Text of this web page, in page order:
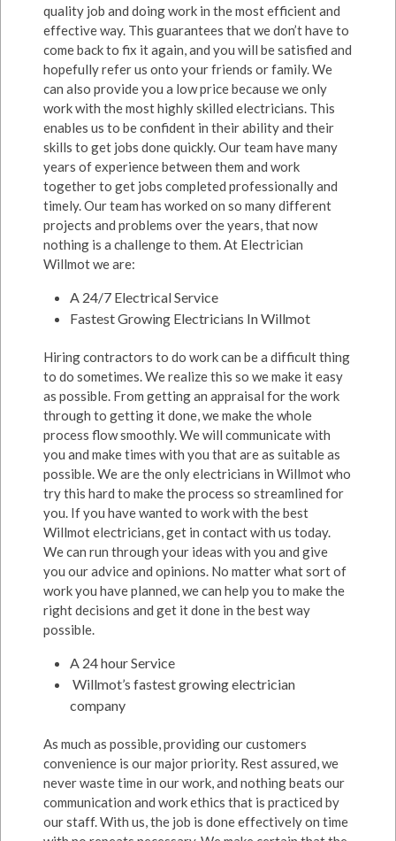
quality job and doing work in the most efficient and
effective way. This guarantees that we don’t have to
come back to fix it again, and you will be satisfied and
hopefully refer us onto your friends or family. We
can also provide you a low price because we only
work with the most highly skilled electricians. This
enables us to be confident in their ability and their
skills to get jobs done quickly. Our team have many
years of experience between them and work
together to get jobs completed professionally and
timely. Our team has worked on so many different
projects and problems over the years, that now
nothing is a challenge to them. At Electrician
Willmot we are:
A 24/7 Electrical Service
Fastest Growing Electricians In Willmot
Hiring contractors to do work can be a difficult thing
to do sometimes. We realize this so we make it easy
as possible. From getting an appraisal for the work
through to getting it done, we make the whole
process flow smoothly. We will communicate with
you and make times with you that are as suitable as
possible. We are the only electricians in Willmot who
try this hard to make the process so streamlined for
you. If you have wanted to work with the best
Willmot electricians, get in contact with us today.
We can run through your ideas with you and give
you our advice and opinions. No matter what sort of
work you have planned, we can help you to make the
right decisions and get it done in the best way
possible.
A 24 hour Service
Willmot’s fastest growing electrician
company
As much as possible, providing our customers
convenience is our major priority. Rest assured, we
never waste time in our work, and nothing beats our
communication and work ethics that is practiced by
our staff. With us, the job is done effectively on time